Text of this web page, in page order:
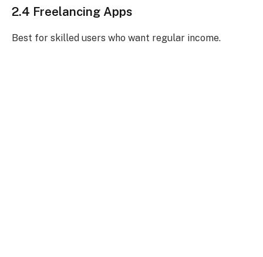
2.4 Freelancing Apps
Best for skilled users who want regular income.